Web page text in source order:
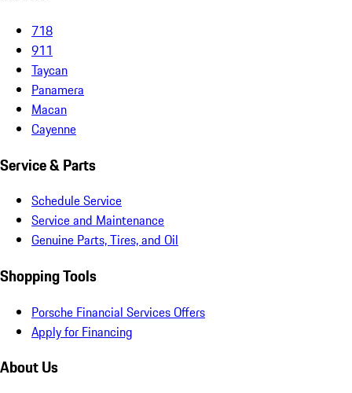
718
911
Taycan
Panamera
Macan
Cayenne
Service & Parts
Schedule Service
Service and Maintenance
Genuine Parts, Tires, and Oil
Shopping Tools
Porsche Financial Services Offers
Apply for Financing
About Us